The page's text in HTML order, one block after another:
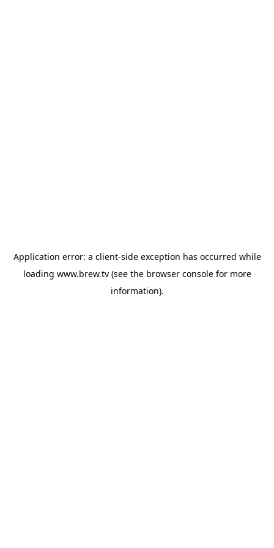
Application error: a client-side exception has occurred while
loading www.brew.tv(see the browser consolefor more
information).